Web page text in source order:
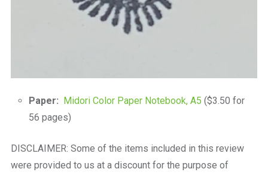
Paper: Midori Color Paper Notebook, A5 ($3.50 for
56 pages)
DISCLAIMER: Some of the items included in this review
were provided to us at a discount for the purpose of